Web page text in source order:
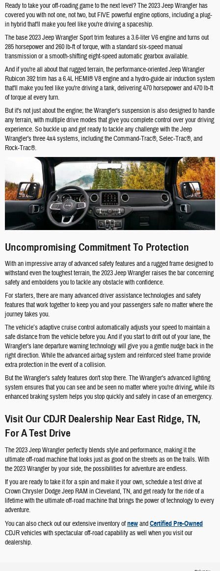
Ready to take your off-roading game to the next level? The 2023 Jeep Wrangler has
covered you with not one, not two, but FIVE powerful engine options, including a plug-
in hybrid that'll make you feel like you're driving a spaceship.
The base 2023 Jeep Wrangler Sport trim features a 3.6-liter V6 engine and turns out
285 horsepower and 260 lb-ft of torque, with a standard six-speed manual
transmission or a smooth-shifting eight-speed automatic gearbox available.
And if you're all about that rugged terrain, the performance-oriented Jeep Wrangler
Rubicon 392 trim has a 6.4L HEMI® V8 engine and a hydro-guide air induction system
that'll make you feel like you're driving a tank, delivering 470 horsepower and 470 lb-ft
of torque at every turn.
But it's not just about the engine; the Wrangler's suspension is also designed to handle
any terrain, with multiple drive modes that give you complete control over your driving
experience. So buckle up and get ready to tackle any challenge with the Jeep
Wrangler's three 4x4 systems, including the Command-Trac®, Selec-Trac®, and
Rock-Trac®.
Uncompromising Commitment To Protection
With an impressive array of advanced safety features and a rugged frame designed to
withstand even the toughest terrain, the 2023 Jeep Wrangler raises the bar concerning
safety and emboldens you to tackle any obstacle with confidence.
For starters, there are many advanced driver assistance technologies and safety
features that work together to keep you and your passengers safe no matter where the
journey takes you.
The vehicle’s adaptive cruise control automatically adjusts your speed to maintain a
safe distance from the vehicle before you. And if you start to drift out of your lane, the
Wrangler's lane departure warning technology will give you a gentle nudge back in the
right direction. While the advanced airbag system and reinforced steel frame provide
extra protection in the event of a collision.
But the Wrangler's safety features don't stop there. The Wrangler's advanced lighting
system ensures that you can see and be seen no matter where you're driving, while its
enhanced braking system helps you stop quickly and safely in case of an emergency.
Visit Our CDJR Dealership Near East Ridge, TN,
For A Test Drive
The 2023 Jeep Wrangler perfectly blends style and performance, making it the
ultimate off-road machine that looks just as good on the streets as on the trails. With
the 2023 Wrangler by your side, the possibilities for adventure are endless.
If you are ready to take it for a spin and make it your own, schedule a test drive at
Crown Chrysler Dodge Jeep RAM in Cleveland, TN, and get ready for the ride of a
lifetime with the ultimate off-road machine that brings the power of technology to every
adventure.
You can also check out our extensive inventory ofnewandCertified Pre-Owned
CDJR vehicles with spectacular off-road capability as well when you visit our
dealership.